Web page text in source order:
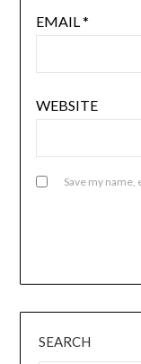
EMAIL*
WEBSITE
Save my
SEARCH